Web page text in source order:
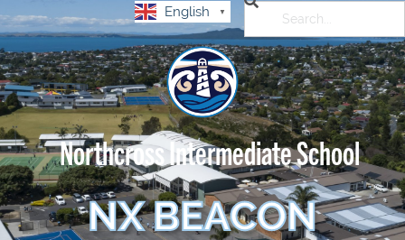
English ▼
Northcross Intermediate School
NX BEACON